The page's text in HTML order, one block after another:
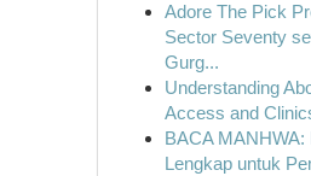
Adore The Pick
Sector Seventy
Gurg...
Understanding
Access and
BACA MANHWA:
Lengkap untuk